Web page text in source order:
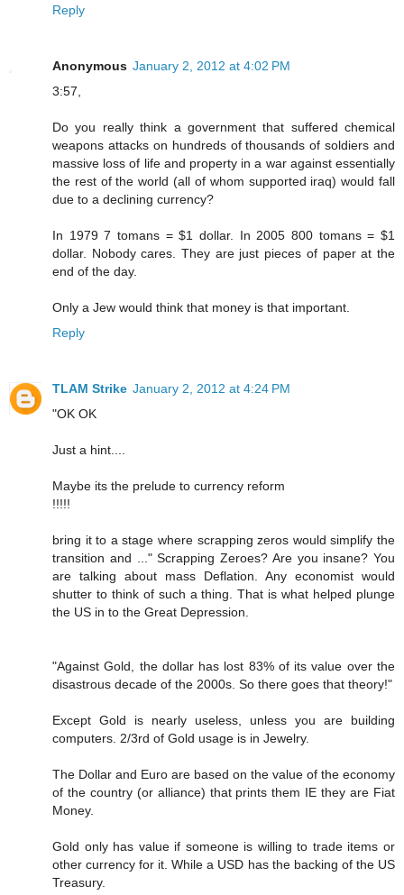
Reply
Anonymous January 2, 2012 at 4:02 PM
3:57,
Do you really think a government that suffered chemical
weapons attacks on hundreds of thousands of soldiers and
massive loss of life and property in a war against essentially
the rest of the world (all of whom supported iraq) would fall
due to a declining currency?
In 1979 7 tomans = $1 dollar. In 2005 800 tomans = $1
dollar. Nobody cares. They are just pieces of paper at the
end of the day.
Only a Jew would think that money is that important.
Reply
TLAM Strike January 2, 2012 at 4:24 PM
"OK OK
Just a hint....
Maybe its the prelude to currency reform
!!!!!
bring it to a stage where scrapping zeros would simplify the
transition and ..." Scrapping Zeroes? Are you insane? You
are talking about mass Deflation. Any economist would
shutter to think of such a thing. That is what helped plunge
the US in to the Great Depression.
"Against Gold, the dollar has lost 83% of its value over the
disastrous decade of the 2000s. So there goes that theory!"
Except Gold is nearly useless, unless you are building
computers. 2/3rd of Gold usage is in Jewelry.
The Dollar and Euro are based on the value of the economy
of the country (or alliance) that prints them IE they are Fiat
Money.
Gold only has value if someone is willing to trade items or
other currency for it. While a USD has the backing of the US
Treasury.